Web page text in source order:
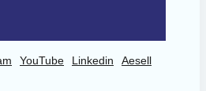
YouTube Linkedin Aesell